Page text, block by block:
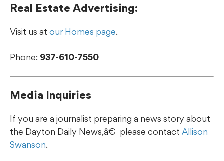
Real Estate Advertising:
Visit us at our Homes page.
Phone: 937-610-7550
Media Inquiries
If you are a journalist preparing a news story about
the Dayton Daily News,â€¯please contact Allison
Swanson.